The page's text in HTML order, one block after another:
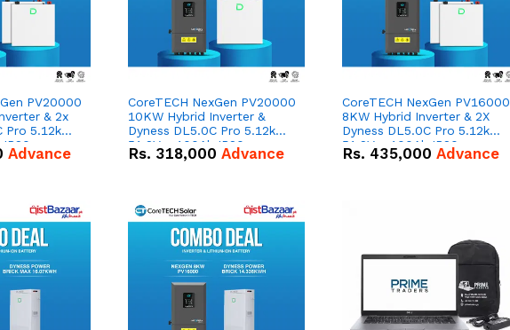
PV20000
& 2x
5.12kWh
Combo
Advance
CoreTECH NexGen PV20000
10KW Hybrid Inverter &
Dyness DL5.0C Pro 5.12kWh
51.2V – 100Ah IP20
Lithium-ion Battery Combo
Rs. 318,000 Advance
CoreTECH NexGen PV16000
8KW Hybrid Inverter & 2X
Dyness DL5.0C Pro 5.12kWh
51.2V – 100Ah IP20
Lithium-ion Battery Combo
Rs. 435,000 Advance